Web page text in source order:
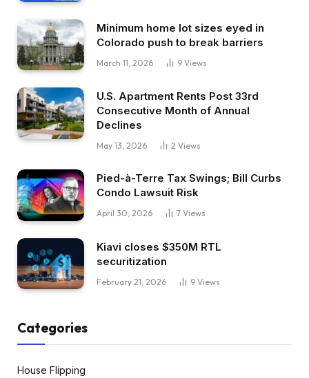
Minimum home lot sizes eyed in
Colorado push to break barriers
March 11, 2026 9 Views
U.S. Apartment Rents Post 33rd
Consecutive Month of Annual
Declines
May 13, 2026 2 Views
Pied-à-Terre Tax Swings; Bill Curbs
Condo Lawsuit Risk
April 30, 2026 7 Views
Kiavi closes $350M RTL
securitization
February 21, 2026 9 Views
Categories
House Flipping